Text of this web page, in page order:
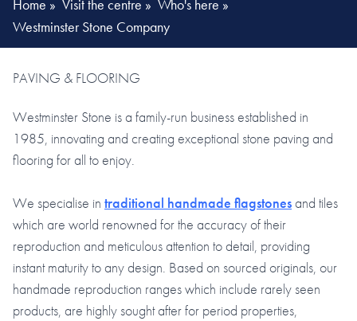
Home » Visit the centre » Who's here »
Westminster Stone Company
PAVING & FLOORING
Westminster Stone is a family-run business established in
1985, innovating and creating exceptional stone paving and
flooring for all to enjoy.
We specialise in traditional handmade flagstonesand tiles
which are world renowned for the accuracy of their
reproduction and meticulous attention to detail, providing
instant maturity to any design. Based on sourced originals, our
handmade reproduction ranges which include rarely seen
products, are highly sought after for period properties,